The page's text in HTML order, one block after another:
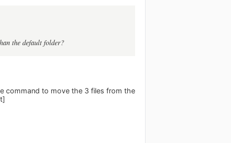
the default folder?
command to move the 3 files from the